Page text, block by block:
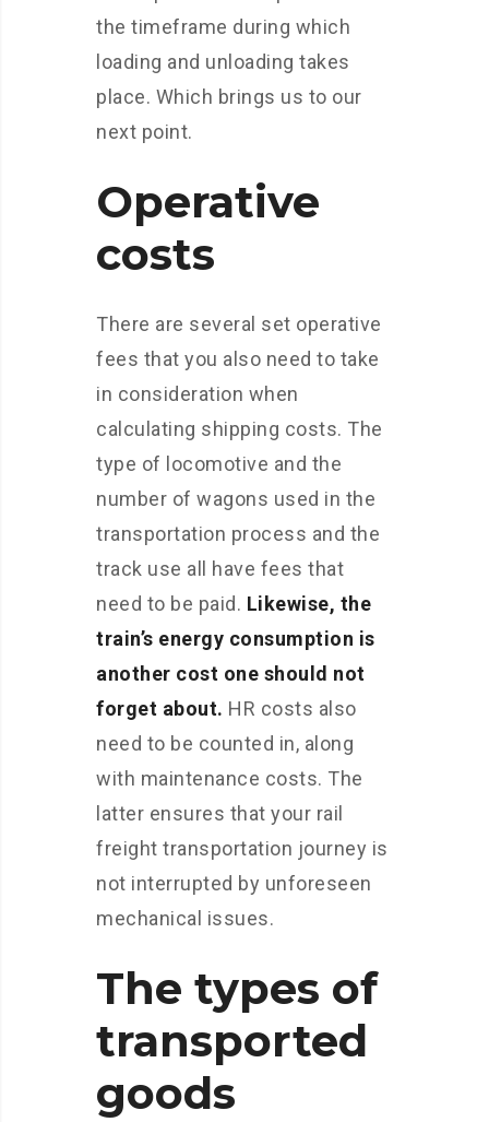
the timeframe during which
loading and unloading takes
place. Which brings us to our
next point.
Operative
costs
There are several set operative
fees that you also need to take
in consideration when
calculating shipping costs. The
type of locomotive and the
number of wagons used in the
transportation process and the
track use all have fees that
need to be paid. Likewise, the
train’s energy consumption is
another cost one should not
forget about. HR costs also
need to be counted in, along
with maintenance costs. The
latter ensures that your rail
freight transportation journey is
not interrupted by unforeseen
mechanical issues.
The types of
transported
goods